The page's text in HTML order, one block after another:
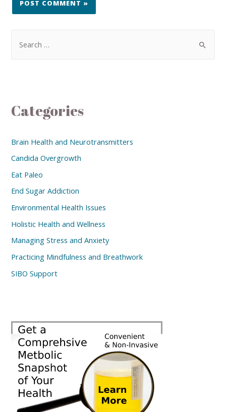
Categories
Brain Health and Neurotransmitters
Candida Overgrowth
Eat Paleo
End Sugar Addiction
Environmental Health Issues
Holistic Health and Wellness
Managing Stress and Anxiety
Practicing Mindfulness and Breathwork
SIBO Support